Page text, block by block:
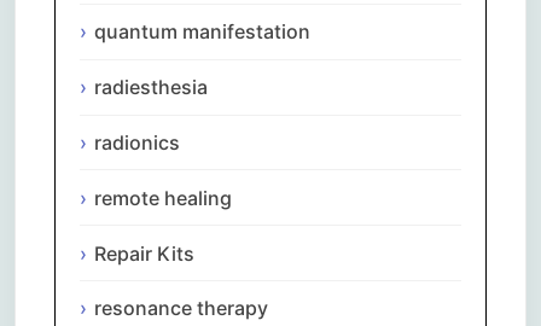
quantum manifestation
radiesthesia
radionics
remote healing
Repair Kits
resonance therapy